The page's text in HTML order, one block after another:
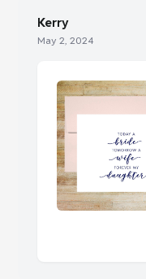
Kerry
May 2, 2024